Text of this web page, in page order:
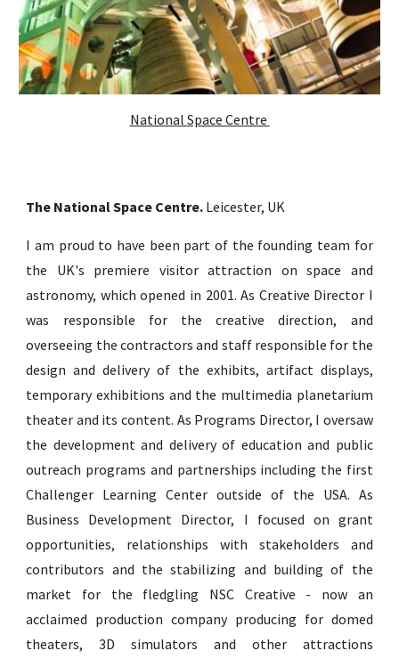
National Space Centre
The National Space Centre. Leicester, UK
I am proud to have been part of the founding team for
the UK's premiere visitor attraction on space and
astronomy, which opened in 2001.As Creative Director I
was responsible for the creative direction, and
overseeing the contractors and staff responsible for the
design and delivery of the exhibits, artifact displays,
temporary exhibitions and the multimedia planetarium
theater and its content. As Programs Director, I oversaw
the development and delivery of education and public
outreach programs and partnerships including the first
Challenger Learning Center outside of the USA. As
Business Development Director, I focused on grant
opportunities, relationships with stakeholders and
contributors and the stabilizing and building of the
market for the fledgling NSC Creative - now an
acclaimed production company producing for domed
theaters, 3D simulators and other attractions